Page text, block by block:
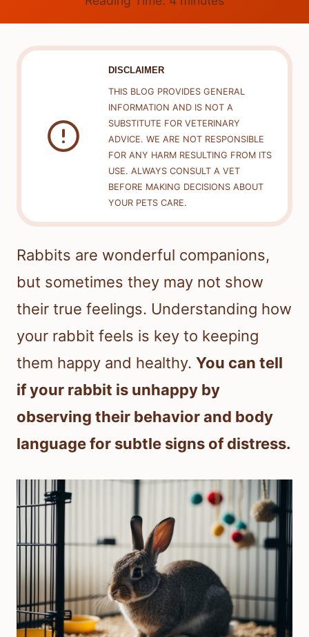
DISCLAIMER
THIS BLOG PROVIDES GENERAL
INFORMATION AND IS NOT A
SUBSTITUTE FOR VETERINARY
ADVICE. WE ARE NOT RESPONSIBLE
FOR ANY HARM RESULTING FROM ITS
USE. ALWAYS CONSULT A VET
BEFORE MAKING DECISIONS ABOUT
YOUR PETS CARE.
Rabbits are wonderful companions,
but sometimes they may not show
their true feelings. Understanding how
your rabbit feels is key to keeping
them happy and healthy. You can tell
if your rabbit is unhappy by
observing their behavior and body
language for subtle signs of distress.